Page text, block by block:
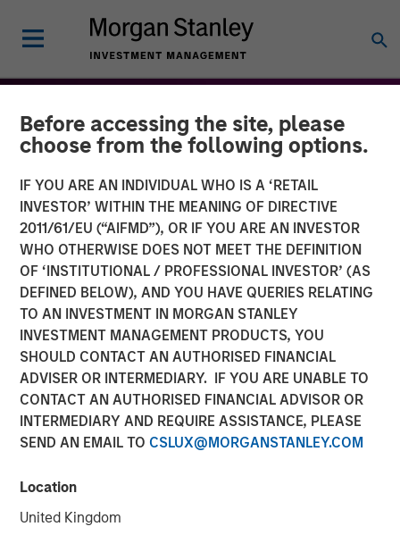
Before accessing the site, please
choose from the following options.
IF YOU ARE AN INDIVIDUAL WHO IS A ‘RETAIL
INVESTOR’ WITHIN THE MEANING OF DIRECTIVE
2011/61/EU (“AIFMD”), OR IF YOU ARE AN INVESTOR
WHO OTHERWISE DOES NOT MEET THE DEFINITION
OF ‘INSTITUTIONAL / PROFESSIONAL INVESTOR’ (AS
DEFINED BELOW), AND YOU HAVE QUERIES RELATING
TO AN INVESTMENT IN MORGAN STANLEY
INVESTMENT MANAGEMENT PRODUCTS, YOU
SHOULD CONTACT AN AUTHORISED FINANCIAL
ADVISER OR INTERMEDIARY. IF YOU ARE UNABLE TO
CONTACT AN AUTHORISED FINANCIAL ADVISOR OR
INTERMEDIARY AND REQUIRE ASSISTANCE, PLEASE
SEND AN EMAIL TO CSLUX@MORGANSTANLEY.COM
Location
United Kingdom
THE BEAT™ INSIGHTS
The BEAT™: From Chaos
To Clarity - Themes to
Invest In
20 FEBRUARY 2026